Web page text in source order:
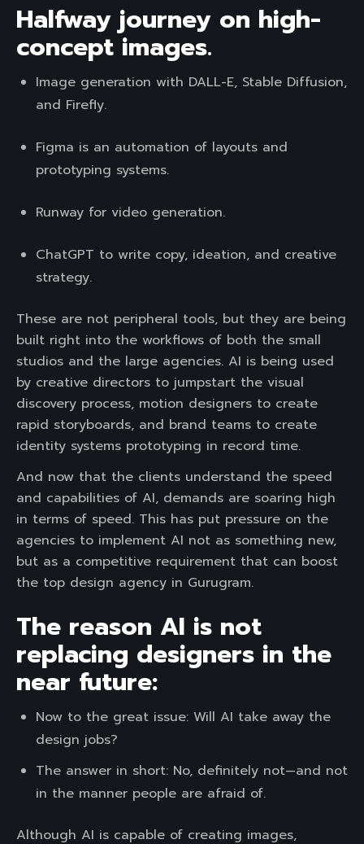
Halfway journey on high-
concept images.
Image generation with DALL-E, Stable Diffusion,
and Firefly.
Figma is an automation of layouts and
prototyping systems.
Runway for video generation.
ChatGPT to write copy, ideation, and creative
strategy.
These are not peripheral tools, but they are being
built right into the workflows of both the small
studios and the large agencies. AI is being used
by creative directors to jumpstart the visual
discovery process, motion designers to create
rapid storyboards, and brand teams to create
identity systems prototyping in record time.
And now that the clients understand the speed
and capabilities of AI, demands are soaring high
in terms of speed. This has put pressure on the
agencies to implement AI not as something new,
but as a competitive requirement that can boost
the top design agency in Gurugram.
The reason AI is not
replacing designers in the
near future:
Now to the great issue: Will AI take away the
design jobs?
The answer in short: No, definitely not—and not
in the manner people are afraid of.
Although AI is capable of creating images,